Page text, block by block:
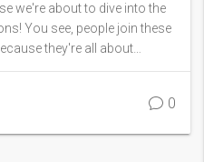
we're about to dive into the
You see, people join these
they're all about
not just a customer, you're
traditional banks. And let's 0